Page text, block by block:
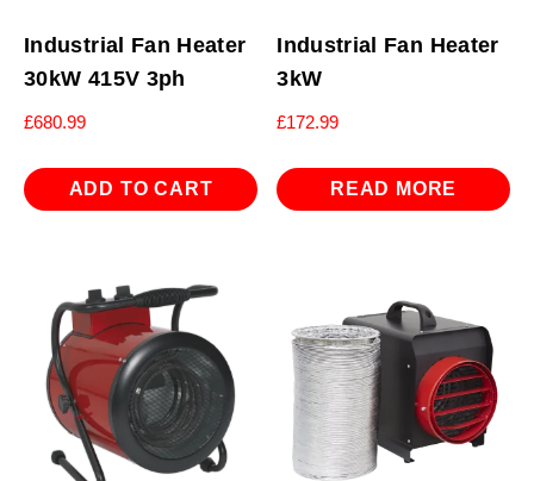
Industrial Fan Heater
30kW 415V 3ph
£680.99
ADD TO CART
Industrial Fan Heater
3kW
£172.99
READ MORE